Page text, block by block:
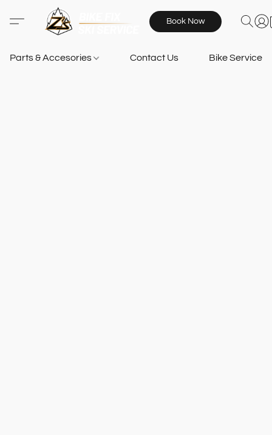
Book Now
Parts & Accesories Contact Us Bike Services